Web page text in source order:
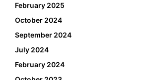
February 2025
October 2024
September 2024
July 2024
February 2024